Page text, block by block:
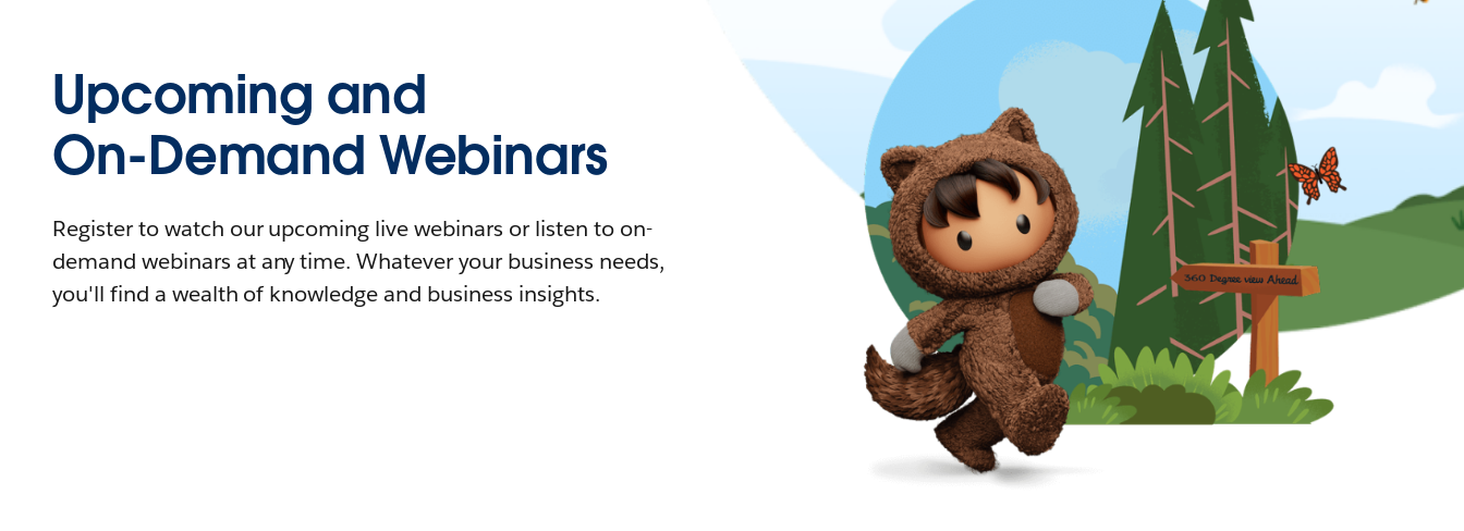
Upcoming and
On-Demand Webinars
Register to watch our upcoming live webinars or listen to on-
demand webinars at any time. Whatever your business needs,
you'll find a wealth of knowledge and business insights.